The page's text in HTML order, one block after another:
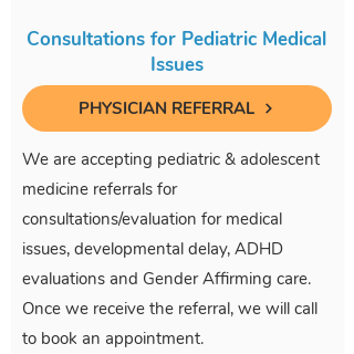
Consultations for Pediatric Medical
Issues
PHYSICIAN REFERRAL
We are accepting pediatric & adolescent
medicine referrals for
consultations/evaluation for medical
issues, developmental delay, ADHD
evaluations and Gender Affirming care.
Once we receive the referral, we will call
to book an appointment.